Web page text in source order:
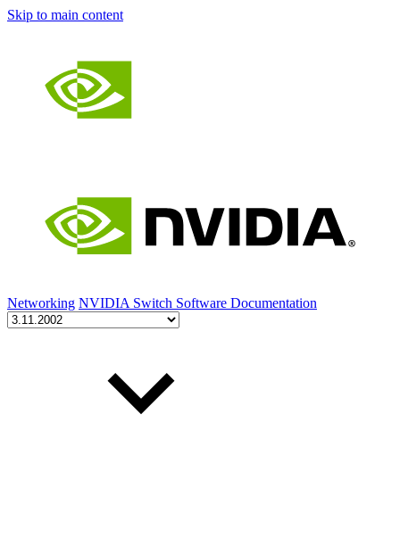
Skip to main content
Networking NVIDIA Switch Software Documentation